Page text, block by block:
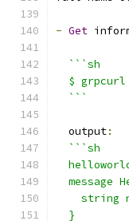
- Get
```sh
$
  ```
  output
:
```sh
message
string
  }